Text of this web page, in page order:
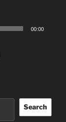
00:00
Search